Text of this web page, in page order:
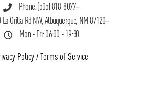
Phone: (505) 818-8077
La Orilla Rd NW, Albuquerque, NM 87120
Mon - Fri: 06:00 - 19:30
Policy/ Terms of Service